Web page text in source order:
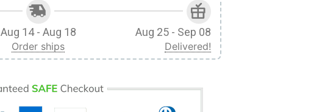
Aug 14 - Aug 18
Order ships
Aug 25 - Sep 08
Delivered!